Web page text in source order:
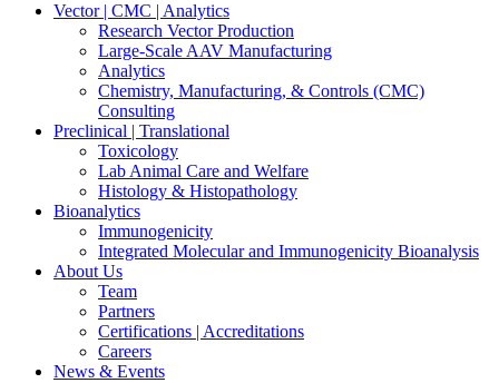
Vector | CMC | Analytics
Research Vector Production
Large-Scale AAV Manufacturing
Analytics
Chemistry, Manufacturing, & Controls (CMC)
Consulting
Preclinical | Translational
Toxicology
Lab Animal Care and Welfare
Histology & Histopathology
Bioanalytics
Immunogenicity
Integrated Molecular and Immunogenicity Bioanalysis
About Us
Team
Partners
Certifications | Accreditations
Careers
News & Events